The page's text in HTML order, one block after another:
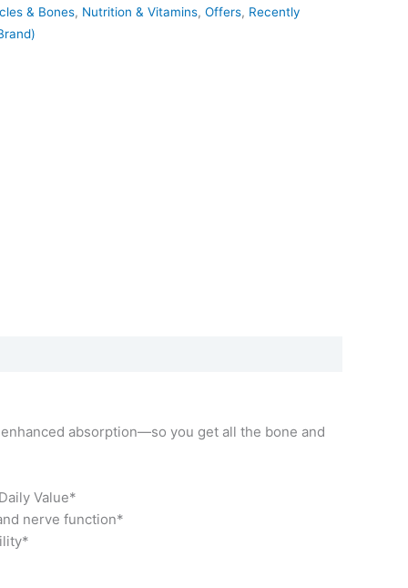
& Bones, Nutrition & Vitamins, Offers, Recently
absorption—so you get all the bone and
Value*
nerve function*